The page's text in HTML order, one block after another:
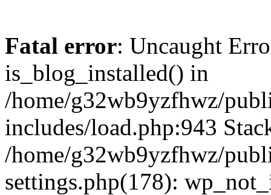
Fatal error: Uncaught
is_blog_installed() in
/home/g32wb9yzfhwz/
includes/load.php:943
/home/g32wb9yzfhwz/
settings.php(178):